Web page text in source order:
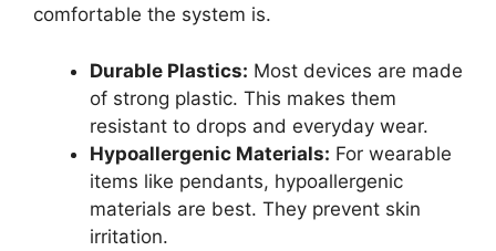
comfortable the system is.
Durable Plastics: Most devices are made
of strong plastic. This makes them
resistant to drops and everyday wear.
Hypoallergenic Materials: For wearable
items like pendants, hypoallergenic
materials are best. They prevent skin
irritation.